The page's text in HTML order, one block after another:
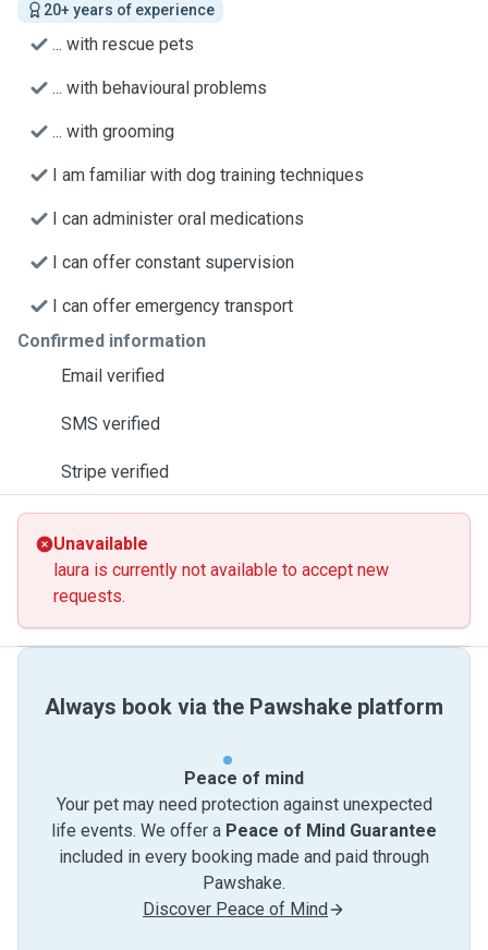
20+ years of experience
... with rescue pets
... with behavioural problems
... with grooming
I am familiar with dog training techniques
I can administer oral medications
I can offer constant supervision
I can offer emergency transport
Confirmed information
Email verified
SMS verified
Stripe verified
Unavailable
laura is currently not available to accept new
requests.
Always book via the Pawshake platform
Peace of mind
Your pet may need protection against unexpected
life events. We offer a Peace of Mind Guarantee
included in every booking made and paid through
Pawshake.
Discover Peace of Mind